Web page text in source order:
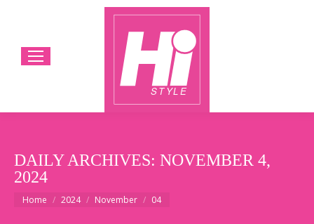
DAILY ARCHIVES: NOVEMBER 4,
2024
You are here:
Home 2024 November 04